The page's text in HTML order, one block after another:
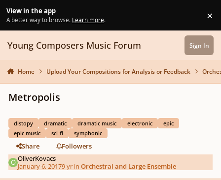
View in the app
A better way to browse. Learn more. ×
Young Composers Music Forum Sign In
Home Upload Your Compositions for Analysis or Feedback
Metropolis
distopy dramatic dramatic music electronic
epic
epic music
sci-fi symphonic
Share
Followers
OliverKovacs
January 6, 20179 yr inOrchestral and Large Ensemble